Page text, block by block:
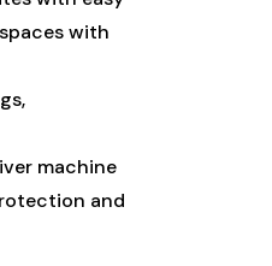
with
machine
and